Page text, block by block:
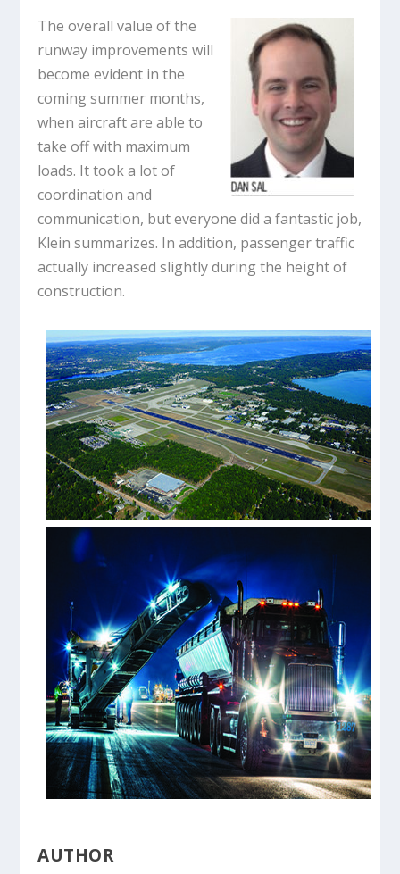
The overall value of the
runway improvements will
become evident in the
coming summer months,
when aircraft are able to
take off with maximum
loads. It took a lot of
coordination and
communication, but everyone did a fantastic job,
Klein summarizes. In addition, passenger traffic
actually increased slightly during the height of
construction.
AUTHOR